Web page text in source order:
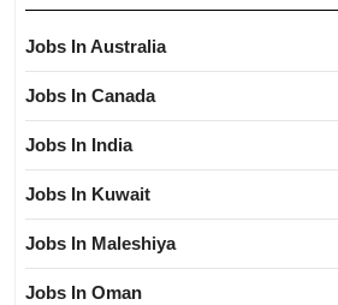
Jobs In Australia
Jobs In Canada
Jobs In India
Jobs In Kuwait
Jobs In Maleshiya
Jobs In Oman